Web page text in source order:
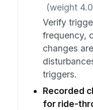
(weight
Verify
frequency,
changes
triggers.
Recorded
for ride-